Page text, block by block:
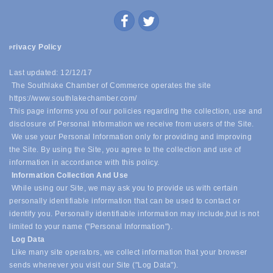
P rivacy Policy
Last updated: 12/12/17
The Southlake Chamber of Commerce operates the site
https://www.southlakechamber.com/
This page informs you of our policies regarding the collection, use and
disclosure of Personal Information we receive from users of the Site.
We use your Personal Information only for providing and improving
the Site. By using the Site, you agree to the collection and use of
information in accordance with this policy.
Information Collection And Use
While using our Site, we may ask you to provide us with certain
personally identifiable information that can be used to contact or
identify you. Personally identifiable information may include,but is not
limited to your name ("Personal Information").
Log Data
Like many site operators, we collect information that your browser
sends whenever you visit our Site ("Log Data").